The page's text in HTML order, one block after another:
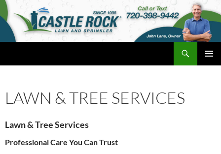
Skip
to
content
LAWN & TREE SERVICES
Lawn & Tree Services
Professional Care You Can Trust